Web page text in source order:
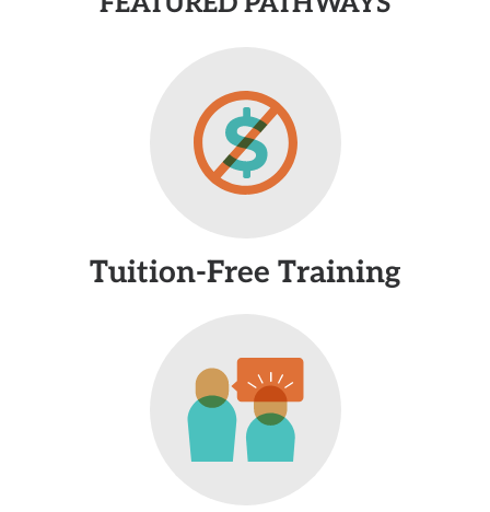
Tuition-Free Training